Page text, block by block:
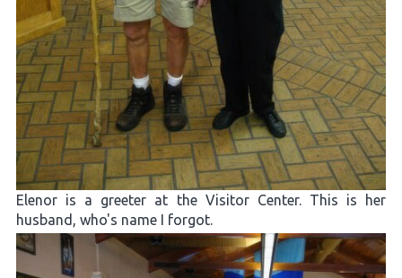
Elenor is a greeter at the Visitor Center. This is her
husband, who's name I forgot.